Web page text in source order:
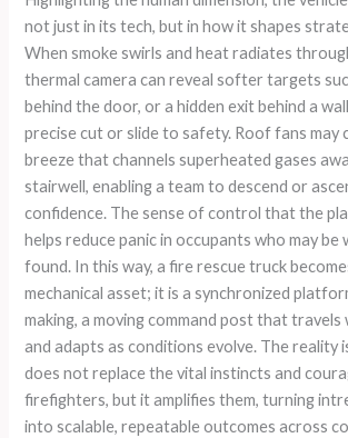
not just in its tech, but in how it shapes
When smoke swirls and heat radiates
thermal camera can reveal softer targets
behind the door, or a hidden exit behind a
precise cut or slide to safety. Roof fans may
breeze that channels superheated gases
stairwell, enabling a team to descend or
confidence. The sense of control that the
helps reduce panic in occupants who may be
found. In this way, a fire rescue truck
mechanical asset; it is a synchronized
making, a moving command post that travels
and adapts as conditions evolve. The reality
does not replace the vital instincts and
firefighters, but it amplifies them, turning
into scalable, repeatable outcomes across